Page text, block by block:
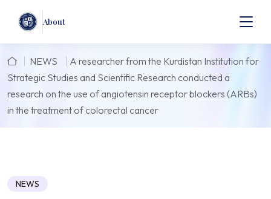
About
NEWS
A researcher from the Kurdistan Institution for
Strategic Studies and Scientific Research conducted a
research on the use of angiotensin receptor blockers (ARBs)
in the treatment of colorectal cancer
NEWS